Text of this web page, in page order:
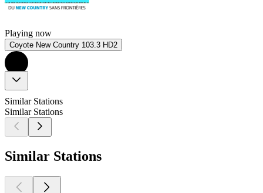
Playing now
Coyote New Country 103.3 HD2
Similar Stations
Similar Stations
Similar Stations